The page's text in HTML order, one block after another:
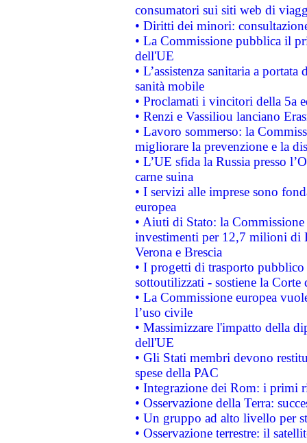
consumatori sui siti web di
• Diritti dei minori:
• La Commissione pubblica il
dell'UE
• L’assistenza sanitaria a
sanità mobile
• Proclamati i vincitori della 5a
• Renzi e Vassiliou lanciano
• Lavoro sommerso: la
migliorare la prevenzione e la
• L’UE sfida la Russia presso
carne suina
• I servizi alle imprese sono
europea
• Aiuti di Stato: la
investimenti per 12,7 milioni di
Verona e Brescia
• I progetti di trasporto
sottoutilizzati - sostiene la Corte
• La Commissione europea
l’uso civile
• Massimizzare l'impatto della
dell'UE
• Gli Stati membri devono
spese della PAC
• Integrazione dei Rom: i primi
• Osservazione della Terra:
• Un gruppo ad alto livello per
• Osservazione terrestre: il